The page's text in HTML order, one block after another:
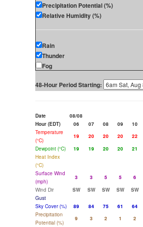
Precipitation Potential (%)
Relative Humidity (%)
Rain
Thunder
Fog
48-Hour Period Starting:
Date 08/08
Hour (EDT)
06 07 08 09 10
Temperature
(°C)
19 20 20 20 22
Dewpoint (°C)
19 19 20 20 21
Heat Index
(°C)
Surface Wind
(mph)
3 3 5 5 6
Wind Dir
SW SW SW SW SW
Gust
Sky Cover (%)
89 84 75 61 64
Precipitation
Potential (%)
9 3 2 1 2